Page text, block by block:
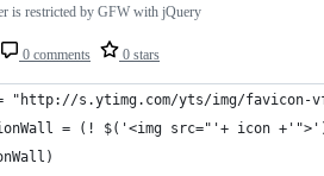
0 comments 0 stars
is restricted by GFW with jQuery
"http://s.ytimg.com/yts/img/favicon-
= (! $('<img src="'+ icon